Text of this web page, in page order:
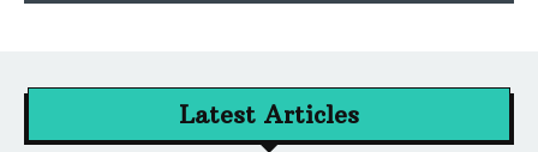
Latest Articles